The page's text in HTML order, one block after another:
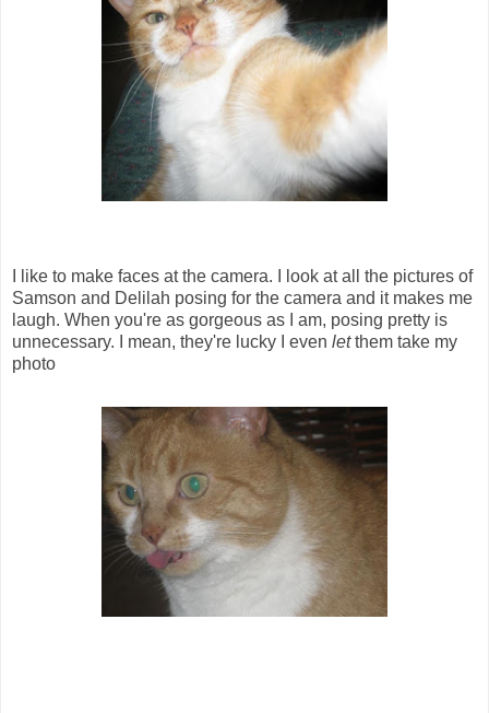
I like to make faces at the camera. I look at all the pictures of
Samson and Delilah posing for the camera and it makes me
laugh. When you're as gorgeous as I am, posing pretty is
unnecessary. I mean, they're lucky I even letthem take my
photo